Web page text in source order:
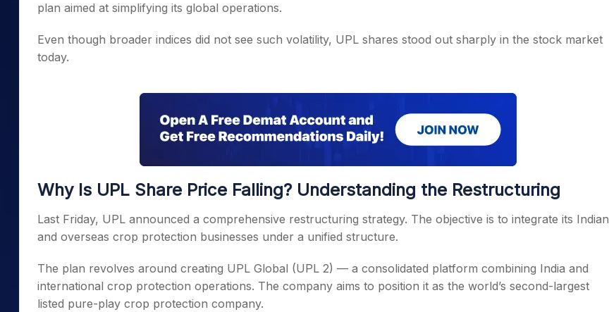
plan aimed at simplifying its global operations.
Even though broader indices did not see such volatility, UPL shares stood out sharply in the stock market
today.
Why Is UPL Share Price Falling? Understanding the Restructuring
Last Friday, UPL announced a comprehensive restructuring strategy. The objective is to integrate its Indian
and overseas crop protection businesses under a unified structure.
The plan revolves around creating UPL Global (UPL 2) — a consolidated platform combining India and
international crop protection operations. The company aims to position it as the world’s second-largest
listed pure-play crop protection company.